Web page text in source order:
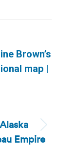
Brown’s
map |
Empire